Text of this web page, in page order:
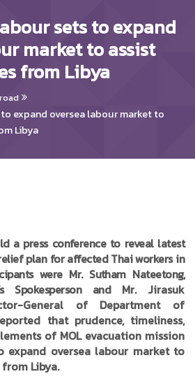
sets to expand
market to assist
from Libya
expand oversea labour market to
Libya
a press conference to reveal latest
plan for affected Thai workers in
were Mr. Sutham Nateetong,
Spokesperson and Mr. Jirasuk
General of Department of
that prudence, timeliness,
of MOL evacuation mission
expand oversea labour market to
Libya.